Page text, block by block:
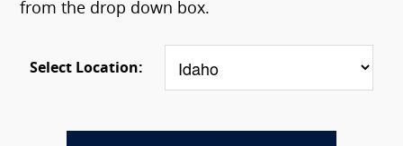
from the drop down box.
Select Location: